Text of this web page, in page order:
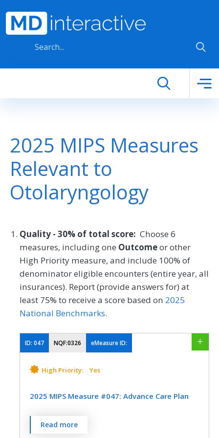
2025 MIPS Measures
Relevant to
Otolaryngology
Quality - 30% of total score: Choose 6
measures, including one Outcomeor other
High Priority measure, and include 100% of
denominator eligible encounters (entire year, all
insurances). Report (provide answers for) at
least 75% to receive a score based on 2025
National Benchmarks.
ID: 047 NQF:0326 eMeasure ID:
High Priority: Yes
2025 MIPS Measure #047: Advance Care Plan
Percentage of patients aged 65 years and
Read more